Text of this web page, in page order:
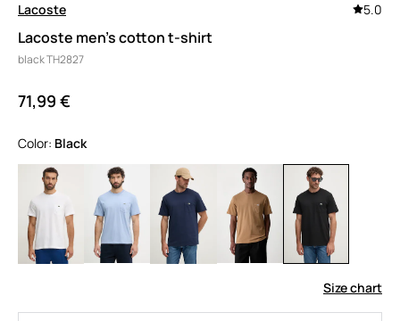
Lacoste 5.0
Lacoste men's cotton t-shirt
black TH2827
71,99 €
Color: black
Size chart